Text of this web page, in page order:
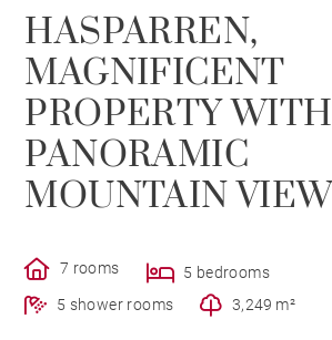
HASPARREN,
MAGNIFICENT
PROPERTY WITH
PANORAMIC
MOUNTAIN
7 rooms
5 bedrooms
5 shower rooms
3,249 m²